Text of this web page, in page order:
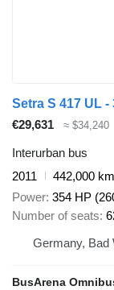
Setra S 417 UL -
€29,631
≈ $34,240
Interurban bus
2011
442,000 km
Power 354 HP
Number of seats
Germany, Bad
BusArena